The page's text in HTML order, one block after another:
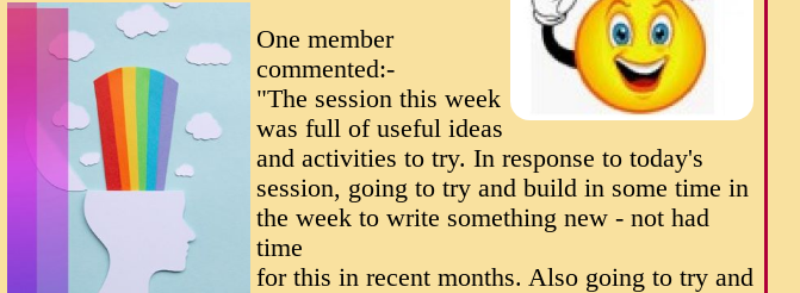
One member
commented:-
"The session this week
was full of useful ideas
and activities to try. In response to today's
session, going to try and build in some time in
the week to write something new - not had
time
for this in recent months. Also going to try and